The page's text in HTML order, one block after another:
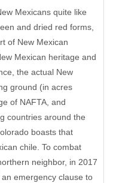
Mexicans quite like
and dried red forms,
of New Mexican
Mexican heritage and
the actual New
ground (in acres
of NAFTA, and
countries around the
boasts that
chile. To combat
neighbor, in 2017
emergency clause to